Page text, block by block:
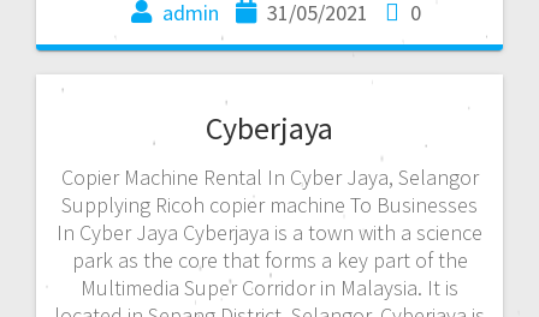
admin 31/05/2021 0
Cyberjaya
Copier Machine Rental In Cyber Jaya, Selangor
Supplying Ricoh copier machine To Businesses
In Cyber Jaya Cyberjaya is a town with a science
park as the core that forms a key part of the
Multimedia Super Corridor in Malaysia. It is